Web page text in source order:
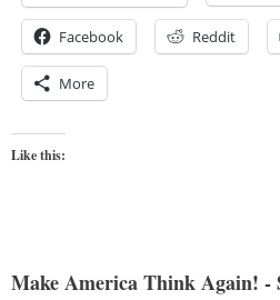
Facebook Reddit
More
Like this:
Make America Think Again! -